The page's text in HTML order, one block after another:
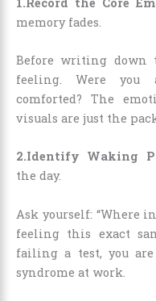
memory fades.
Before writing
feeling. Were you
comforted? The
visuals are just the
2.Identify Waking
the day.
Ask yourself: “Where
feeling this exact
failing a test, you
syndrome at work.